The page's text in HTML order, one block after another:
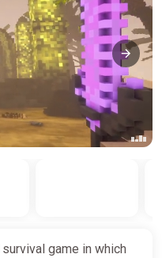
game in which